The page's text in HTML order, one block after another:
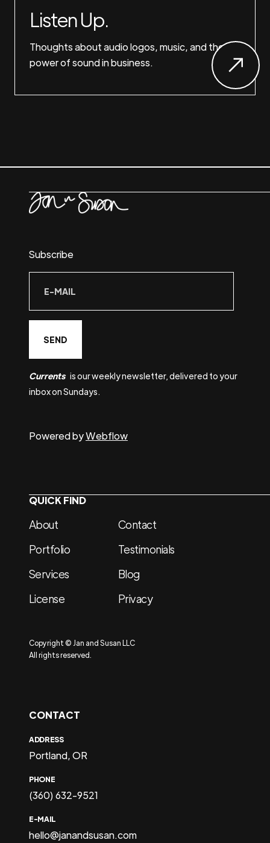
Listen Up.
Thoughts about audio logos, music, and the
power of sound in business.
Subscribe
Currents is our weekly newsletter, delivered to your
inbox on Sundays.
Powered byWebflow
QUICK FIND
About
Portfolio
Services
License
Contact
Testimonials
Blog
Privacy
Copyright © Jan and Susan LLC
All rights reserved.
CONTACT
ADDRESS
Portland, OR
PHONE
(360) 632-9521
E-MAIL
hello@janandsusan.com